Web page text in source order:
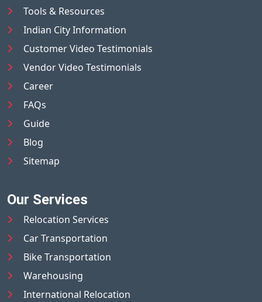
Tools & Resources
Indian City Information
Customer Video Testimonials
Vendor Video Testimonials
Career
FAQs
Guide
Blog
Sitemap
Our Services
Relocation Services
Car Transportation
Bike Transportation
Warehousing
International Relocation